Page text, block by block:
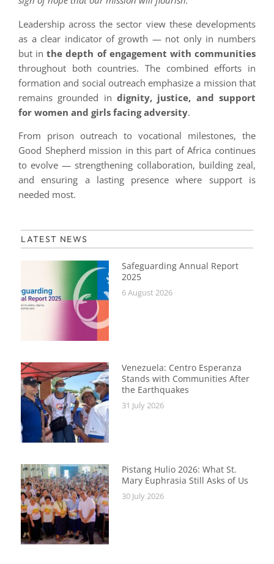
Leadership across the sector view these developments
as a clear indicator of growth — not only in numbers
but inthe depth of engagement with communities
throughout both countries. The combined efforts in
formation and social outreach emphasize a mission that
remains grounded in dignity, justice, and support
for women and girls facing adversity.
From prison outreach to vocational milestones, the
Good Shepherd mission in this part of Africa continues
to evolve — strengthening collaboration, building zeal,
and ensuring a lasting presence where support is
needed most.
LATEST NEWS
Safeguarding Annual Report
2025
6 August 2026
Venezuela: Centro Esperanza
Stands with Communities After
the Earthquakes
31 July 2026
Pistang Hulio 2026: What St.
Mary Euphrasia Still Asks of Us
30 July 2026